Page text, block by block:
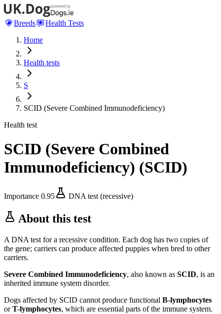
Breeds
Health Tests
Home
Health tests
S
SCID (Severe Combined Immunodeficiency)
Health test
SCID (Severe Combined
Immunodeficiency) (SCID)
Importance 0.95 DNA test (recessive)
About this test
A DNA test for a recessive condition. Each dog has two copies of
the gene; carriers can produce affected puppies when bred to other
carriers.
Severe Combined Immunodeficiency, also known as SCID, is an
inherited immune system disorder.
Dogs affected by SCID cannot produce functional B-lymphocytes
orT-lymphocytes, which are essential parts of the immune system.